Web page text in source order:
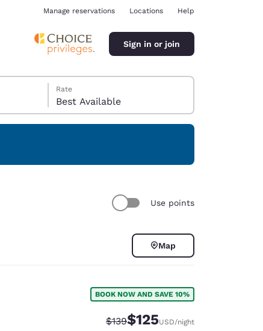
Manage reservations Locations Help
Sign in or join
Rate
Best Available
Use points
Map
BOOK NOW AND SAVE 10%
Strikethrough Rate:
$139Discounted rate:
$125USD/night